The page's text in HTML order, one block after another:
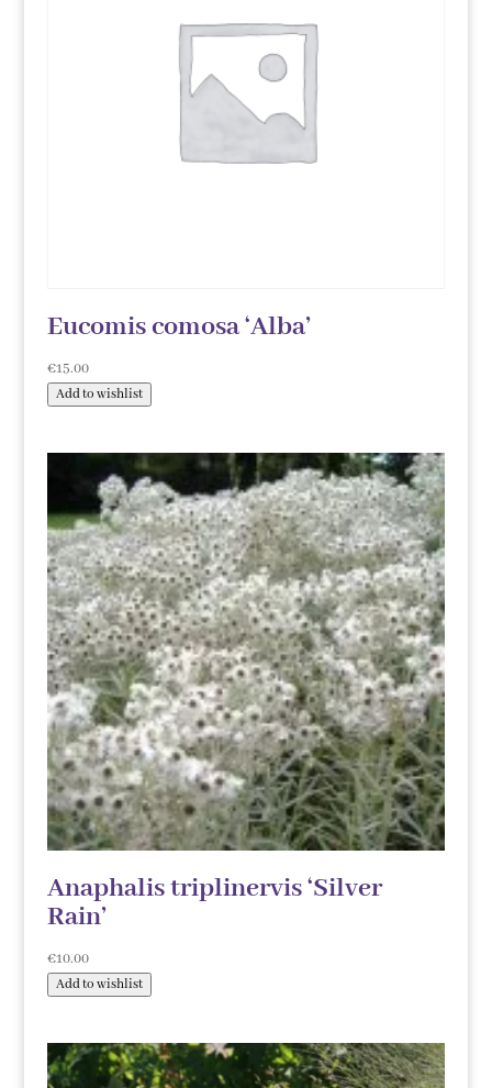
Eucomis comosa ‘Alba’
€15.00
Add to wishlist
Anaphalis triplinervis ‘Silver
Rain’
€10.00
Add to wishlist